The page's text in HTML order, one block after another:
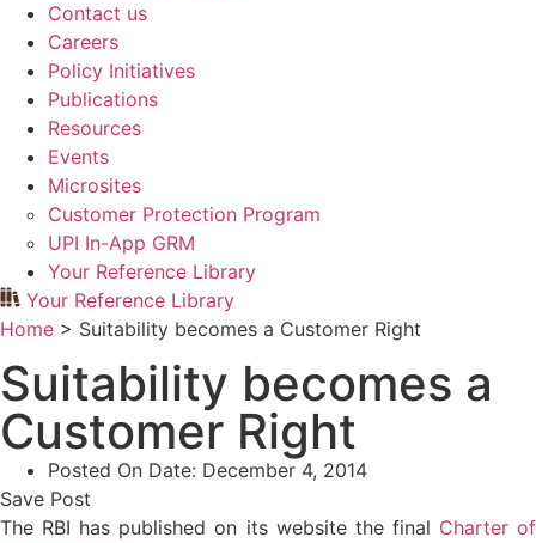
Contact us
Careers
Policy Initiatives
Publications
Resources
Events
Microsites
Customer Protection Program
UPI In-App GRM
Your Reference Library
Your Reference Library
Home > Suitability becomes a Customer Right
Suitability becomes a
Customer Right
Posted On Date: December 4, 2014
Save Post
The RBI has published on its website the final Charter of